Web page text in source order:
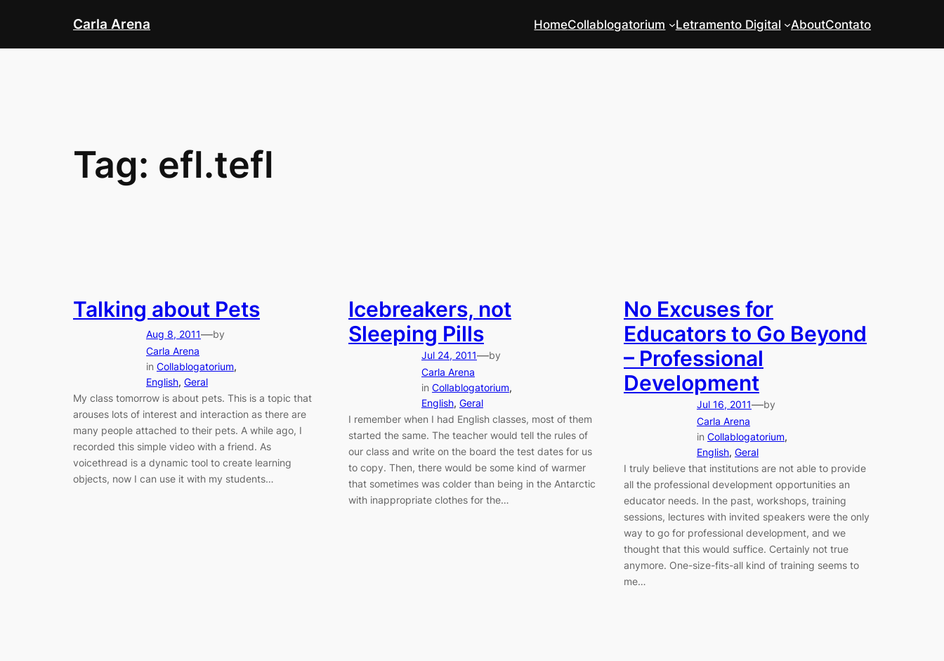
content
Carla Arena HomeCollablogatorium Letramento Digital AboutContato
Tag: efl.tefl
Talking about Pets
Aug 8, 2011—by
Carla Arena
in Collablogatorium
English, Geral
My class tomorrow is about pets. This is a topic that
arouses lots of interest and interaction as there are
many people attached to their pets. A while ago, I
recorded this simple video with a friend. As
voicethread is a dynamic tool to create learning
objects, now I can use it with my students…
Icebreakers, not
Sleeping Pills
Jul 24, 2011—by
Carla Arena
in Collablogatorium
English, Geral
I remember when I had English classes, most of them
started the same. The teacher would tell the rules of
our class and write on the board the test dates for us
to copy. Then, there would be some kind of warmer
that sometimes was colder than being in the Antarctic
with inappropriate clothes for the…
No Excuses for
Educators to Go Beyond
– Professional
Development
Jul 16, 2011—by
Carla Arena
in Collablogatorium
English, Geral
I truly believe that institutions are not able to provide
all the professional development opportunities an
educator needs. In the past, workshops, training
sessions, lectures with invited speakers were the only
way to go for professional development, and we
thought that this would suffice. Certainly not true
anymore. One-size-fits-all kind of training seems to
me…